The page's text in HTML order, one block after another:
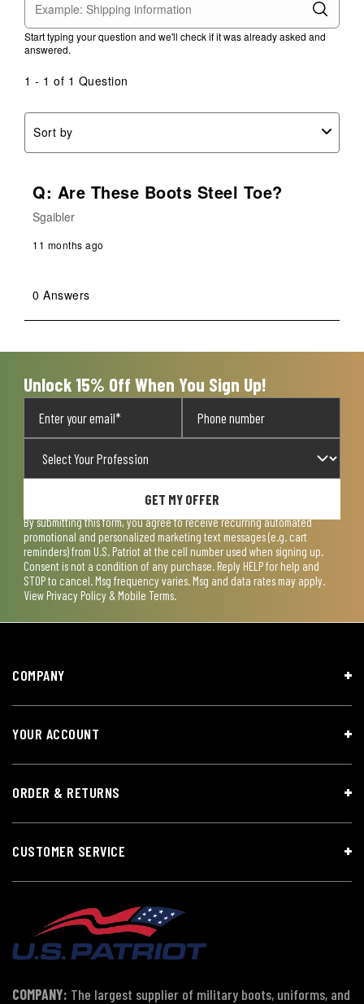
open
submission
form.
open
submission
form.
open
submission
form.
submission
form.
submission
form.
Start typing your question and we'll check if it was already asked and
answered.
1 - 1 of 1 Question
Sort by
Q: Are These Boots Steel Toe?
Sgaibler
11 months ago
0 Answers
Unlock 15% Off When You Sign Up!
GET MY OFFER
By submitting this form, you agree to receive recurring automated
promotional and personalized marketing text messages (e.g. cart
reminders) from U.S. Patriot at the cell number used when signing up.
Consent is not a condition of any purchase. Reply HELP for help and
STOP to cancel. Msg frequency varies. Msg and data rates may apply.
View Privacy Policy & Mobile Terms.
COMPANY
YOUR ACCOUNT
ORDER & RETURNS
CUSTOMER SERVICE
COMPANY: The largest supplier of military boots, uniforms, and